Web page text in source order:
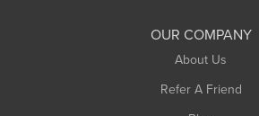
OUR COMPANY
About Us
Refer A Friend